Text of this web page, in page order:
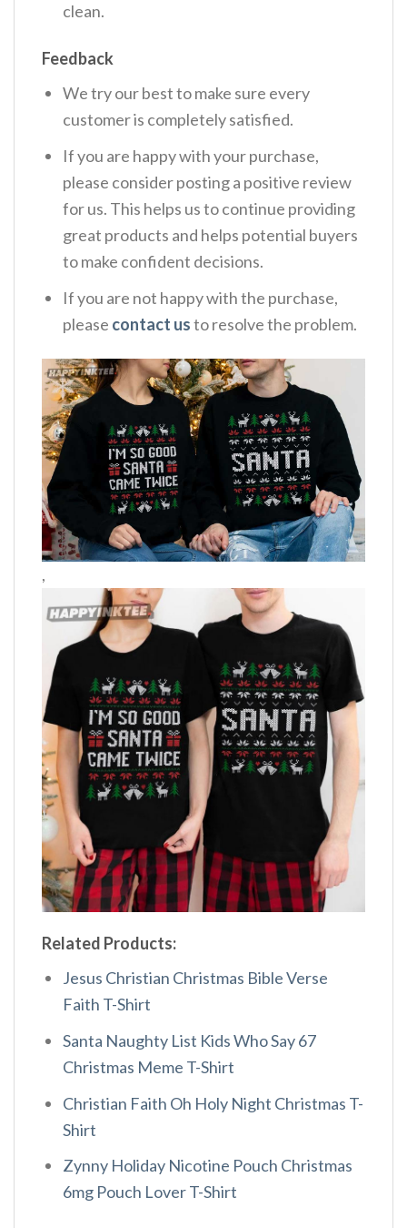
clean.
Feedback
We try our best to make sure every
customer is completely satisfied.
If you are happy with your purchase,
please consider posting a positive review
for us. This helps us to continue providing
great products and helps potential buyers
to make confident decisions.
If you are not happy with the purchase,
please contact usto resolve the problem.
,
Related Products:
Jesus Christian Christmas Bible Verse
Faith T-Shirt
Santa Naughty List Kids Who Say 67
Christmas Meme T-Shirt
Christian Faith Oh Holy Night Christmas T-
Shirt
Zynny Holiday Nicotine Pouch Christmas
6mg Pouch Lover T-Shirt